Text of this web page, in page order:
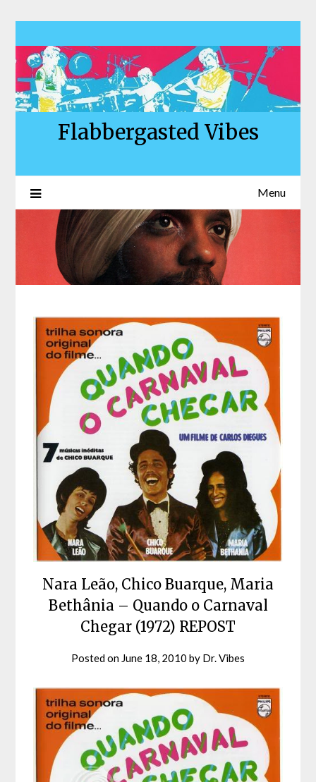
content
Flabbergasted Vibes
Menu
Nara Leão, Chico Buarque, Maria
Bethânia – Quando o Carnaval
Chegar (1972) REPOST
Posted on June 18, 2010 by Dr. Vibes